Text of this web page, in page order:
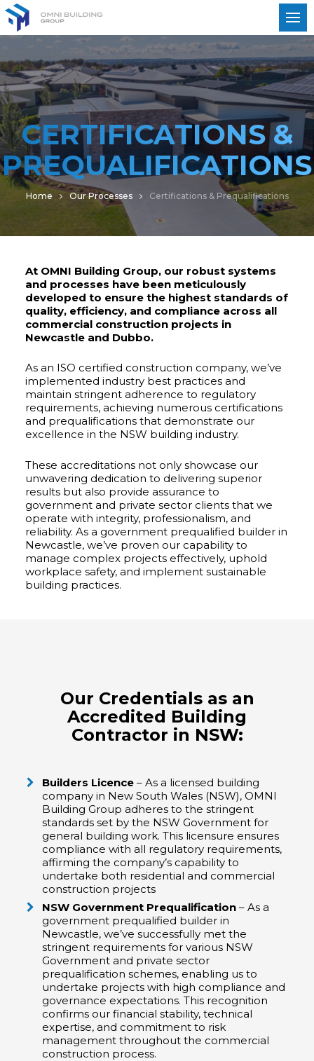
CERTIFICATIONS &
PREQUALIFICATIONS
Home Our Processes Certifications & Prequalifications
At OMNI Building Group, our robust systems
and processes have been meticulously
developed to ensure the highest standards of
quality, efficiency, and compliance across all
commercial construction projects in
Newcastle and Dubbo.
As an ISO certified construction company, we’ve
implemented industry best practices and
maintain stringent adherence to regulatory
requirements, achieving numerous certifications
and prequalifications that demonstrate our
excellence in the NSW building industry.
These accreditations not only showcase our
unwavering dedication to delivering superior
results but also provide assurance to
government and private sector clients that we
operate with integrity, professionalism, and
reliability. As a government prequalified builder in
Newcastle, we’ve proven our capability to
manage complex projects effectively, uphold
workplace safety, and implement sustainable
building practices.
Our Credentials as an
Accredited Building
Contractor in NSW:
Builders Licence– As a licensed building
company in New South Wales (NSW), OMNI
Building Group adheres to the stringent
standards set by the NSW Government for
general building work. This licensure ensures
compliance with all regulatory requirements,
affirming the company’s capability to
undertake both residential and commercial
construction projects
NSW Government Prequalification– As a
government prequalified builder in
Newcastle, we’ve successfully met the
stringent requirements for various NSW
Government and private sector
prequalification schemes, enabling us to
undertake projects with high compliance and
governance expectations. This recognition
confirms our financial stability, technical
expertise, and commitment to risk
management throughout the commercial
construction process.